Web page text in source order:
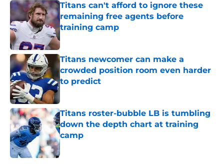
Titans can't afford to ignore these
remaining free agents before
training camp
Titans newcomer can make a
crowded position room even harder
to predict
Titans roster-bubble LB is tumbling
down the depth chart at training
camp
Published by on Invalid Date